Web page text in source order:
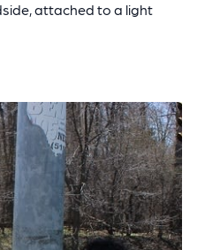
attached to a light